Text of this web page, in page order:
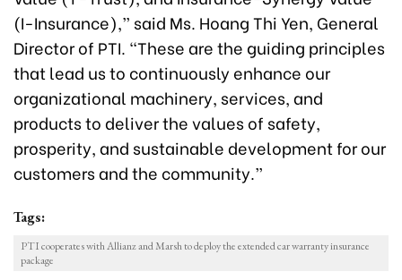
(I-Insurance),” said Ms. Hoang Thi Yen, General
Director of PTI. “These are the guiding principles
that lead us to continuously enhance our
organizational machinery, services, and
products to deliver the values of safety,
prosperity, and sustainable development for our
customers and the community.”
Tags:
PTI cooperates with Allianz and Marsh to deploy the extended car warranty insurance
package